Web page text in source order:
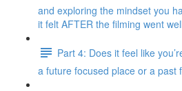
and exploring the mindset you
it felt AFTER the filming went
Part 4: Does it feel like
a future focused place or a past